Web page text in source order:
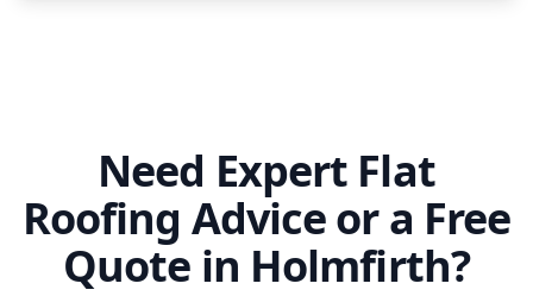
Need Expert Flat
Roofing Advice or a Free
Quote in Holmfirth?